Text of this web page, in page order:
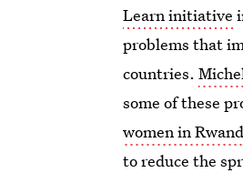
Learn initiative
problems that
countries.
some of these
women in
to reduce the